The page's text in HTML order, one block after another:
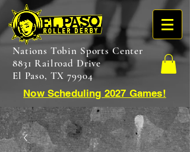
Nations Tobin Sports Center
8831 Railroad Drive
El Paso, TX 79904
Now Scheduling 2027 Games!